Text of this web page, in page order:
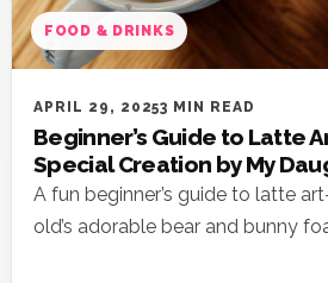
FOOD & DRINKS
APRIL 29, 20253 MIN READ
Beginner’s Guide to Latte
Special Creation by My
A fun beginner’s guide to latte
old’s adorable bear and bunny